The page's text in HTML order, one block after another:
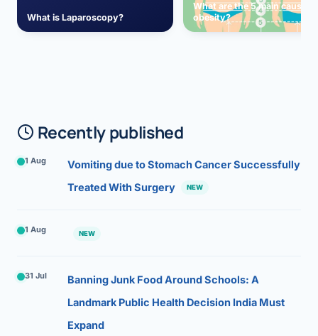
What is Laparoscopy?
What are the 5 main causes
obesity?
Recently published
1 Aug
Vomiting due to Stomach Cancer Successfully
Treated With Surgery
NEW
1 Aug NEW
31 Jul
Banning Junk Food Around Schools: A
Landmark Public Health Decision India Must
Expand